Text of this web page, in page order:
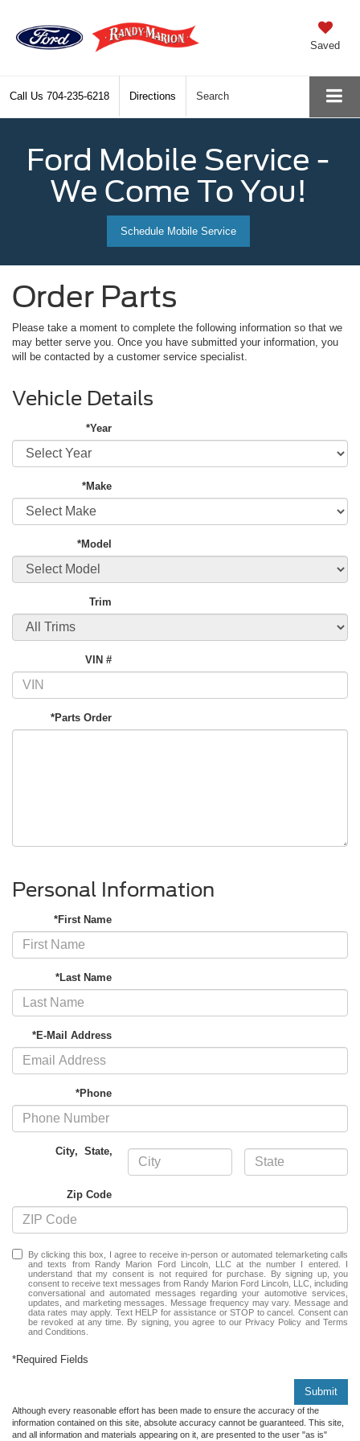
Saved
Call Us 704-235-6218 Directions Search
Ford Mobile Service -
We Come To You!
Schedule Mobile Service
Order Parts
Please take a moment to complete the following information so that we
may better serve you. Once you have submitted your information, you
will be contacted by a customer service specialist.
Vehicle Details
*Year
*Make
*Model
Trim
VIN #
*Parts Order
Personal Information
*First Name
*Last Name
*E-Mail Address
*Phone
City,State,
Zip Code
By clicking this box, I agree to receive in-person or automated telemarketing calls
and texts from Randy Marion Ford Lincoln, LLC at the number I entered. I
understand that my consent is not required for purchase. By signing up, you
consent to receive text messages from Randy Marion Ford Lincoln, LLC, including
conversational and automated messages regarding your automotive services,
updates, and marketing messages. Message frequency may vary. Message and
data rates may apply. Text HELP for assistance or STOP to cancel. Consent can
be revoked at any time. By signing, you agree to our Privacy Policy and Terms
and Conditions.
*Required Fields
Submit
Although every reasonable effort has been made to ensure the accuracy of the
information contained on this site, absolute accuracy cannot be guaranteed. This site,
and all information and materials appearing on it, are presented to the user "as is"